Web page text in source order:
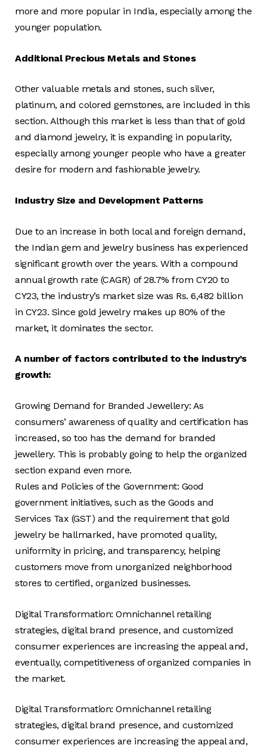
more and more popular in India, especially among the
younger population.
Additional Precious Metals and Stones
Other valuable metals and stones, such silver,
platinum, and colored gemstones, are included in this
section. Although this market is less than that of gold
and diamond jewelry, it is expanding in popularity,
especially among younger people who have a greater
desire for modern and fashionable jewelry.
Industry Size and Development Patterns
Due to an increase in both local and foreign demand,
the Indian gem and jewelry business has experienced
significant growth over the years. With a compound
annual growth rate (CAGR) of 28.7% from CY20 to
CY23, the industry’s market size was Rs. 6,482 billion
in CY23. Since gold jewelry makes up 80% of the
market, it dominates the sector.
A number of factors contributed to the industry’s
growth:
Growing Demand for Branded Jewellery: As
consumers’ awareness of quality and certification has
increased, so too has the demand for branded
jewellery. This is probably going to help the organized
section expand even more.
Rules and Policies of the Government: Good
government initiatives, such as the Goods and
Services Tax (GST) and the requirement that gold
jewelry be hallmarked, have promoted quality,
uniformity in pricing, and transparency, helping
customers move from unorganized neighborhood
stores to certified, organized businesses.
Digital Transformation: Omnichannel retailing
strategies, digital brand presence, and customized
consumer experiences are increasing the appeal and,
eventually, competitiveness of organized companies in
the market.
Digital Transformation: Omnichannel retailing
strategies, digital brand presence, and customized
consumer experiences are increasing the appeal and,